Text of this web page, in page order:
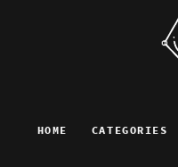
HOME CATEGORIES